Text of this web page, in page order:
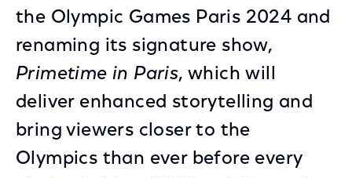
the Olympic Games Paris 2024 and
renaming its signature show,
Primetime in Paris, which will
deliver enhanced storytelling and
bring viewers closer to the
Olympics than ever before every